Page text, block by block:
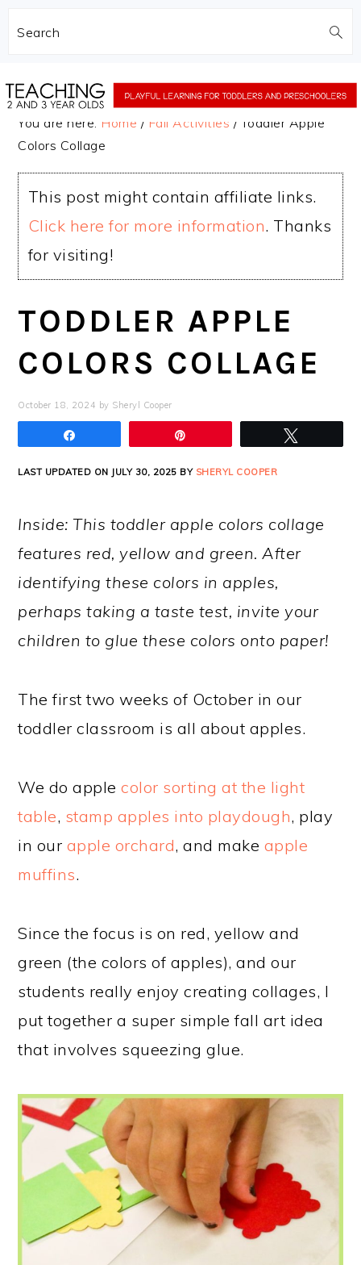
Search
to
to
You are here: Home / Fall Activities / Toddler Apple
Colors Collage
This post might contain affiliate links.
Click here for more information. Thanks
for visiting!
TODDLER APPLE
COLORS COLLAGE
October 18, 2024 by Sheryl Cooper
LAST UPDATED ON JULY 30, 2025 BY SHERYL COOPER
Inside: This toddler apple colors collage
features red, yellow and green. After
identifying these colors in apples,
perhaps taking a taste test, invite your
children to glue these colors onto paper!
The first two weeks of October in our
toddler classroom is all about apples.
We do applecolor sorting at the light
table, stamp apples into playdough, play
in our apple orchard, and make apple
muffins.
Since the focus is on red, yellow and
green (the colors of apples), and our
students really enjoy creating collages, I
put together a super simple fall art idea
that involves squeezing glue.